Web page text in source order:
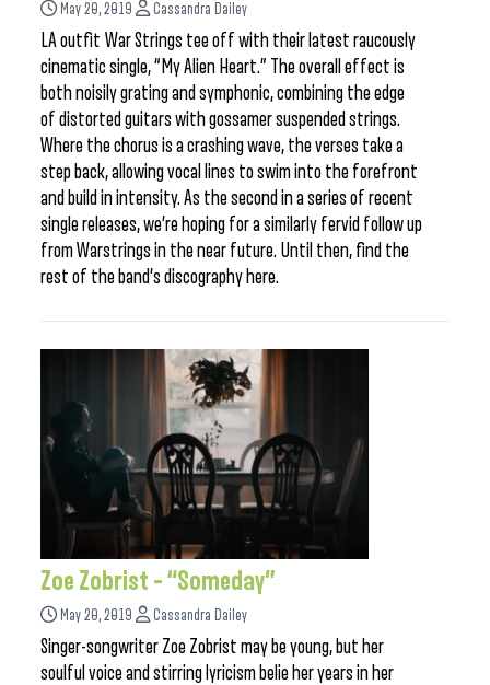
May 20, 2019 Cassandra Dailey
LA outfit War Strings tee off with their latest raucously
cinematic single, “My Alien Heart.” The overall effect is
both noisily grating and symphonic, combining the edge
of distorted guitars with gossamer suspended strings.
Where the chorus is a crashing wave, the verses take a
step back, allowing vocal lines to swim into the forefront
and build in intensity. As the second in a series of recent
single releases, we’re hoping for a similarly fervid follow up
from Warstrings in the near future. Until then, find the
rest of the band’s discography here.
Zoe Zobrist – “Someday”
May 20, 2019 Cassandra Dailey
Singer-songwriter Zoe Zobrist may be young, but her
soulful voice and stirring lyricism belie her years in her